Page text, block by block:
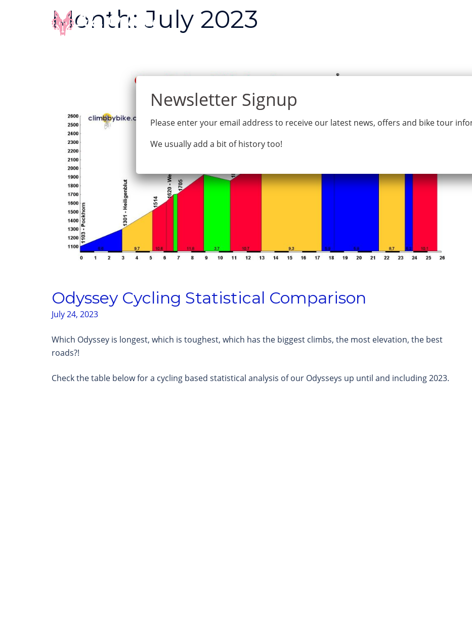
Month: July 2023
Odyssey Cycling Statistical Comparison
July 24, 2023
Which Odyssey is longest, which is toughest, which has the biggest climbs, the most elevation, the best
roads?!
Check the table below for a cycling based statistical analysis of our Odysseys up until and including 2023.
Please enter your email address to receive our latest news, offers and bike tour
We usually add a bit of history too!